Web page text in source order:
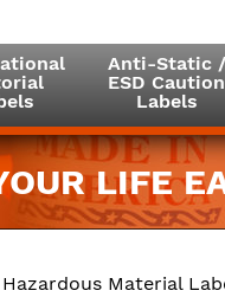
Anti-Static /
ESD Caution
Labels
LIFE
Hazardous Material